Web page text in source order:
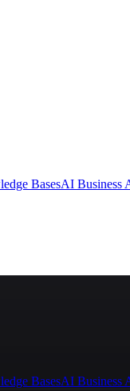
BasesAI Business
BasesAI Business